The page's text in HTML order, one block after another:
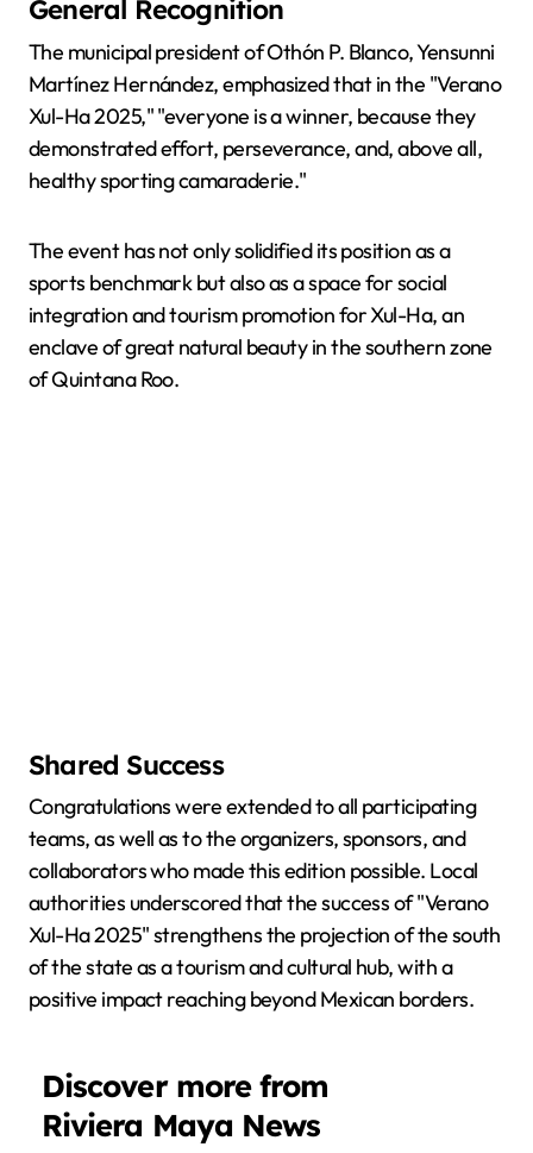
General Recognition
The municipal president of Othón P. Blanco, Yensunni
Martínez Hernández, emphasized that in the "Verano
Xul-Ha 2025," "everyone is a winner, because they
demonstrated effort, perseverance, and, above all,
healthy sporting camaraderie."
The event has not only solidified its position as a
sports benchmark but also as a space for social
integration and tourism promotion for Xul-Ha, an
enclave of great natural beauty in the southern zone
of Quintana Roo.
Shared Success
Congratulations were extended to all participating
teams, as well as to the organizers, sponsors, and
collaborators who made this edition possible. Local
authorities underscored that the success of "Verano
Xul-Ha 2025" strengthens the projection of the south
of the state as a tourism and cultural hub, with a
positive impact reaching beyond Mexican borders.
Discover more from
Riviera Maya News